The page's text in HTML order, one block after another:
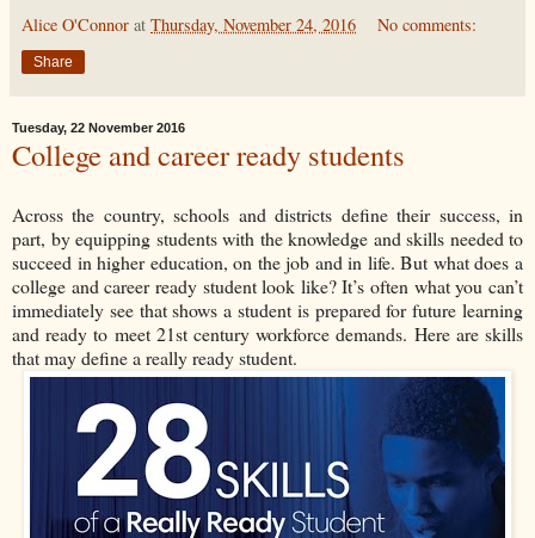
Alice O'Connor at Thursday, November 24, 2016 No comments:
Share
Tuesday, 22 November 2016
College and career ready students
Across the country, schools and districts define their success, in
part, by equipping students with the knowledge and skills needed to
succeed in higher education, on the job and in life. But what does a
college and career ready student look like? It’s often what you can’t
immediately see that shows a student is prepared for future learning
and ready to meet 21st century workforce demands. Here are skills
that may define a really ready student.